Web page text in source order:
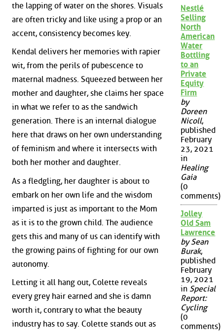
the lapping of water on the shores. Visuals
are often tricky and like using a prop or an
accent, consistency becomes key.
Kendal delivers her memories with rapier
wit, from the perils of pubescence to
maternal madness. Squeezed between her
mother and daughter, she claims her space
in what we refer to as the sandwich
generation. There is an internal dialogue
here that draws on her own understanding
of feminism and where it intersects with
both her mother and daughter.
As a fledgling, her daughter is about to
embark on her own life and the wisdom
imparted is just as important to the Mom
as it is to the grown child. The audience
gets this and many of us can identify with
the growing pains of fighting for our own
autonomy.
Letting it all hang out, Colette reveals
every grey hair earned and she is damn
worth it, contrary to what the beauty
industry has to say. Colette stands out as
Nestlé
Selling
North
American
Water
Bottling
to an
Private
Equity
Firm
by
Doreen
Nicoll,
published
February
23, 2021
in
Healing
Gaia
(0
comments)
Jolley
Old Sam
Lawrence
by Sean
Burak,
published
February
19, 2021
in Special
Report:
Cycling
(0
comments)